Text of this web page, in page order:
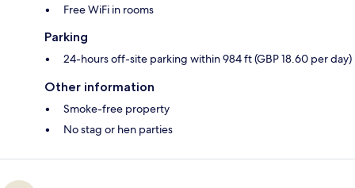
Free WiFi in rooms
Parking
24-hours off-site parking within 984 ft (GBP 18.60 per day)
Other information
Smoke-free property
No stag or hen parties